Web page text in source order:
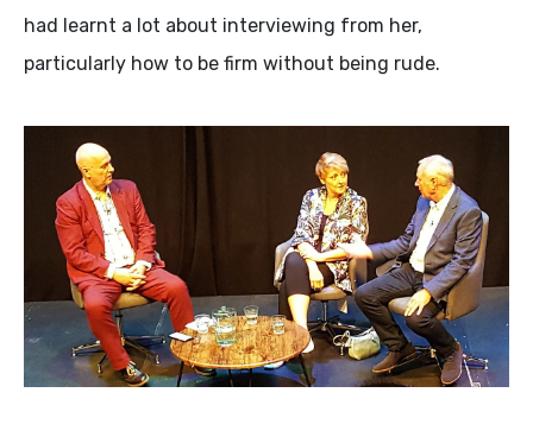
had learnt a lot about interviewing from her,
particularly how to be firm without being rude.